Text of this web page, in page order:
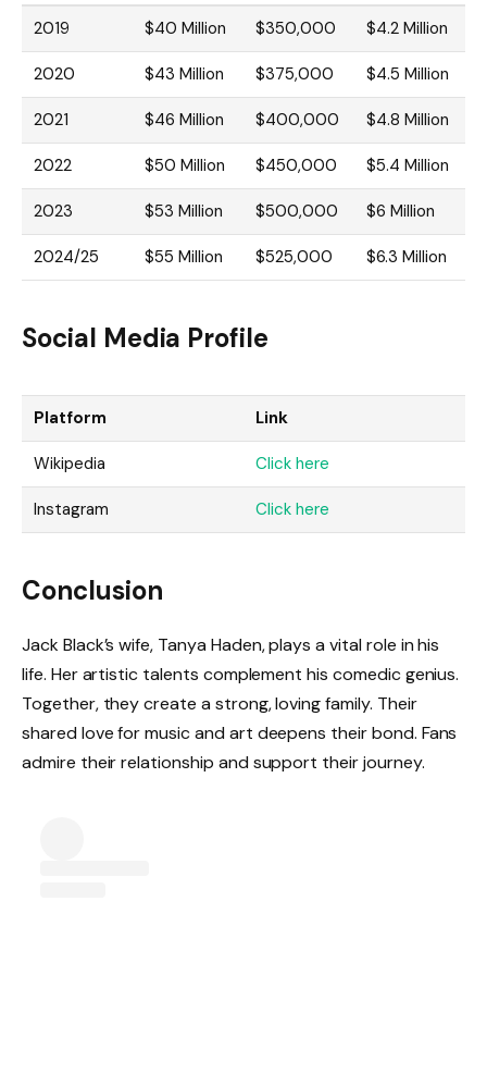
2019 $40 Million $350,000 $4.2 Million
2020 $43 Million $375,000 $4.5 Million
2021 $46 Million $400,000 $4.8 Million
2022 $50 Million $450,000 $5.4 Million
2023 $53 Million $500,000 $6 Million
2024/25 $55 Million $525,000 $6.3 Million
Social Media Profile
Platform Link
Wikipedia Click here
Instagram Click here
Conclusion
Jack Black’s wife, Tanya Haden, plays a vital role in his
life. Her artistic talents complement his comedic genius.
Together, they create a strong, loving family. Their
shared love for music and art deepens their bond. Fans
admire their relationship and support their journey.